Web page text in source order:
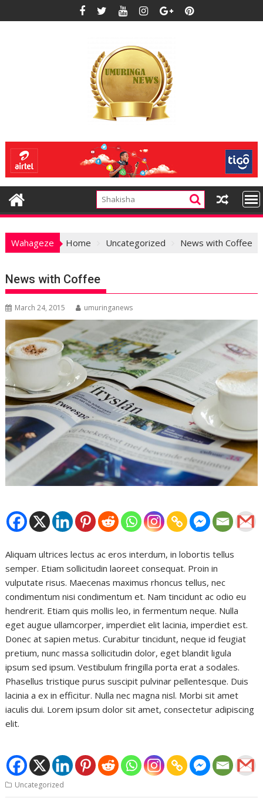
to
Wahageze Home Uncategorized News with Coffee
News with Coffee
March 24, 2015 umuringanews
Aliquam ultrices lectus ac eros interdum, in lobortis tellus
semper. Etiam sollicitudin laoreet consequat. Proin in
vulputate risus. Maecenas maximus rhoncus tellus, nec
condimentum nisi condimentum et. Nam tincidunt ac odio eu
hendrerit. Etiam quis mollis leo, in fermentum neque. Nulla
eget augue ullamcorper, imperdiet elit lacinia, imperdiet est.
Donec at sapien metus. Curabitur tincidunt, neque id feugiat
pretium, nunc massa sollicitudin dolor, eget blandit ligula
ipsum sed ipsum. Vestibulum fringilla porta erat a sodales.
Phasellus tristique purus suscipit pulvinar pellentesque. Duis
lacinia a ex in efficitur. Nulla nec magna nisl. Morbi sit amet
iaculis dui. Lorem ipsum dolor sit amet, consectetur adipiscing
elit.
Uncategorized